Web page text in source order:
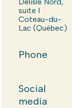
suite I
Coteau-du-
Lac (Québec)
Phone
Social
media